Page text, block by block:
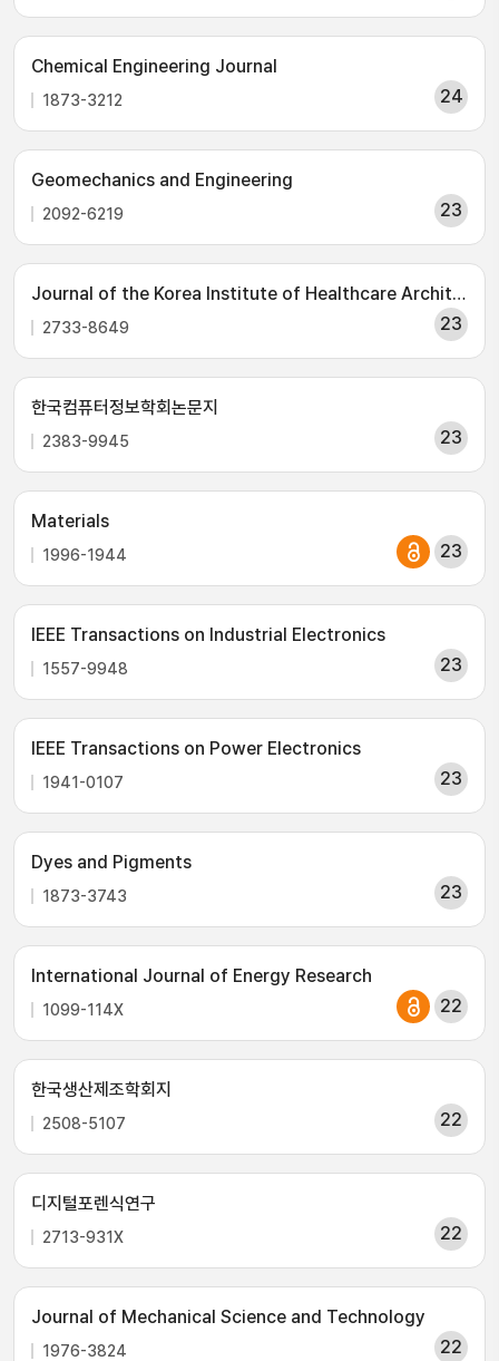
Chemical Engineering Journal
1873-3212 24
Geomechanics and Engineering
2092-6219 23
Journal of the Korea Institute of Healthcare Architecture
2733-8649 23
한국컴퓨터정보학회논문지
2383-9945 23
Materials
1996-1944 23
IEEE Transactions on Industrial Electronics
1557-9948 23
IEEE Transactions on Power Electronics
1941-0107 23
Dyes and Pigments
1873-3743 23
International Journal of Energy Research
1099-114X 22
한국생산제조학회지
2508-5107 22
디지털포렌식연구
2713-931X 22
Journal of Mechanical Science and Technology
1976-3824 22